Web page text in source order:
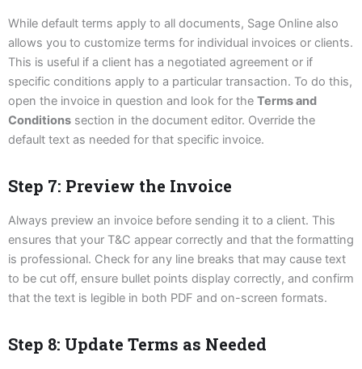
While default terms apply to all documents, Sage Online also
allows you to customize terms for individual invoices or clients.
This is useful if a client has a negotiated agreement or if
specific conditions apply to a particular transaction. To do this,
open the invoice in question and look for the Terms and
Conditions section in the document editor. Override the
default text as needed for that specific invoice.
Step 7: Preview the Invoice
Always preview an invoice before sending it to a client. This
ensures that your T&C appear correctly and that the formatting
is professional. Check for any line breaks that may cause text
to be cut off, ensure bullet points display correctly, and confirm
that the text is legible in both PDF and on-screen formats.
Step 8: Update Terms as Needed